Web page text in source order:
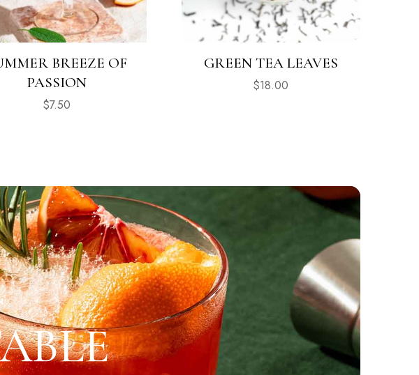
BREEZE OF
PASSION
$7.50
GREEN TEA LEAVES
$18.00